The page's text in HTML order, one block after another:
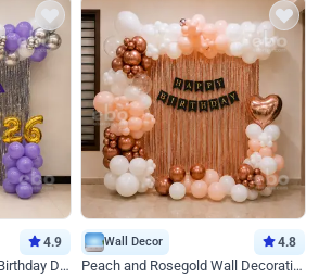
4.9
Pastel Purple and White Birthday Decor
Wall Decor 4.8
Peach and Rosegold Wall Decoration for Birthday